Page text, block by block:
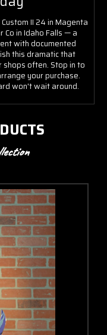
II 24 in Magenta
in Idaho Falls — a
with documented
this dramatic that
often. Stop in to
your purchase.
won't wait around.